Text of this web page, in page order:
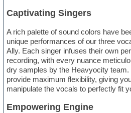
Captivating Singers
A rich palette of sound colors have
unique performances of our three
Ally. Each singer infuses their own
recording, with every nuance
dry samples by the Heavyocity
provide maximum flexibility, giving
manipulate the vocals to perfectly fit
Empowering Engine